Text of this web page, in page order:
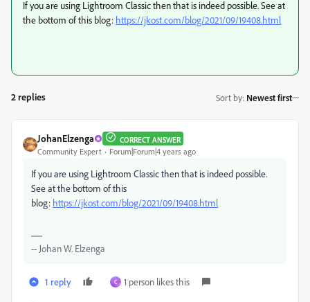
If you are using Lightroom Classic then that is indeed possible. See at
the bottom of this blog: https://jkost.com/blog/2021/09/19408.html
2 replies Sort by: Newest first
JohanElzenga CORRECT ANSWER
Community Expert Forum|Forum|4 years ago
If you are using Lightroom Classic then that is indeed possible.
See at the bottom of this
blog: https://jkost.com/blog/2021/09/19408.html
-- Johan W. Elzenga
1 reply C 1 person likes this